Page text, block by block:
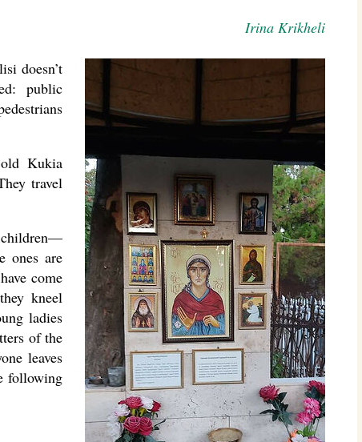
Irina Krikheli
doesn’t
public
Kukia
travel
children—
ones are
come
kneel
ladies
of the
leaves
following